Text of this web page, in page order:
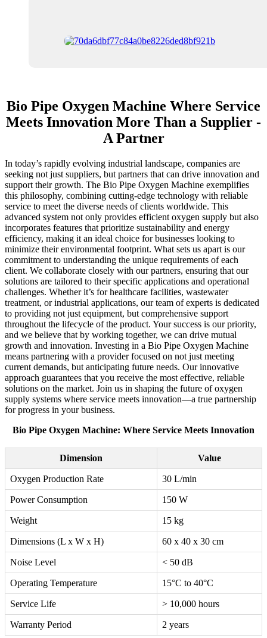
Bio Pipe Oxygen Machine Where Service
Meets Innovation More Than a Supplier -
A Partner
In today’s rapidly evolving industrial landscape, companies are
seeking not just suppliers, but partners that can drive innovation and
support their growth. The Bio Pipe Oxygen Machine exemplifies
this philosophy, combining cutting-edge technology with reliable
service to meet the diverse needs of clients worldwide. This
advanced system not only provides efficient oxygen supply but also
incorporates features that prioritize sustainability and energy
efficiency, making it an ideal choice for businesses looking to
minimize their environmental footprint. What sets us apart is our
commitment to understanding the unique requirements of each
client. We collaborate closely with our partners, ensuring that our
solutions are tailored to their specific applications and operational
challenges. Whether it’s for healthcare facilities, wastewater
treatment, or industrial applications, our team of experts is dedicated
to providing not just equipment, but comprehensive support
throughout the lifecycle of the product. Your success is our priority,
and we believe that by working together, we can drive mutual
growth and innovation. Investing in a Bio Pipe Oxygen Machine
means partnering with a provider focused on not just meeting
current demands, but anticipating future needs. Our innovative
approach guarantees that you receive the most effective, reliable
solutions on the market. Join us in shaping the future of oxygen
supply systems where service meets innovation—a true partnership
for progress in your business.
Bio Pipe Oxygen Machine: Where Service Meets Innovation
Dimension Value
Oxygen Production Rate 30 L/min
Power Consumption 150 W
Weight 15 kg
Dimensions (L x W x H) 60 x 40 x 30 cm
Noise Level < 50 dB
Operating Temperature 15°C to 40°C
Service Life > 10,000 hours
Warranty Period 2 years